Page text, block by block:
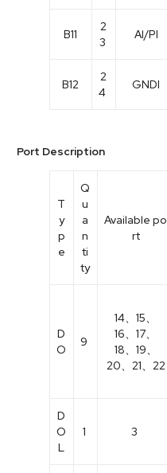
B11
2
3
Al/PI
B12
2
4
GNDI
Port Description
T
y
p
e
Q
u
a
n
ti
ty
Available po
rt
D
O
9
14、15、
16、17、
18、19、
20、21、22
D
O
L
1 3